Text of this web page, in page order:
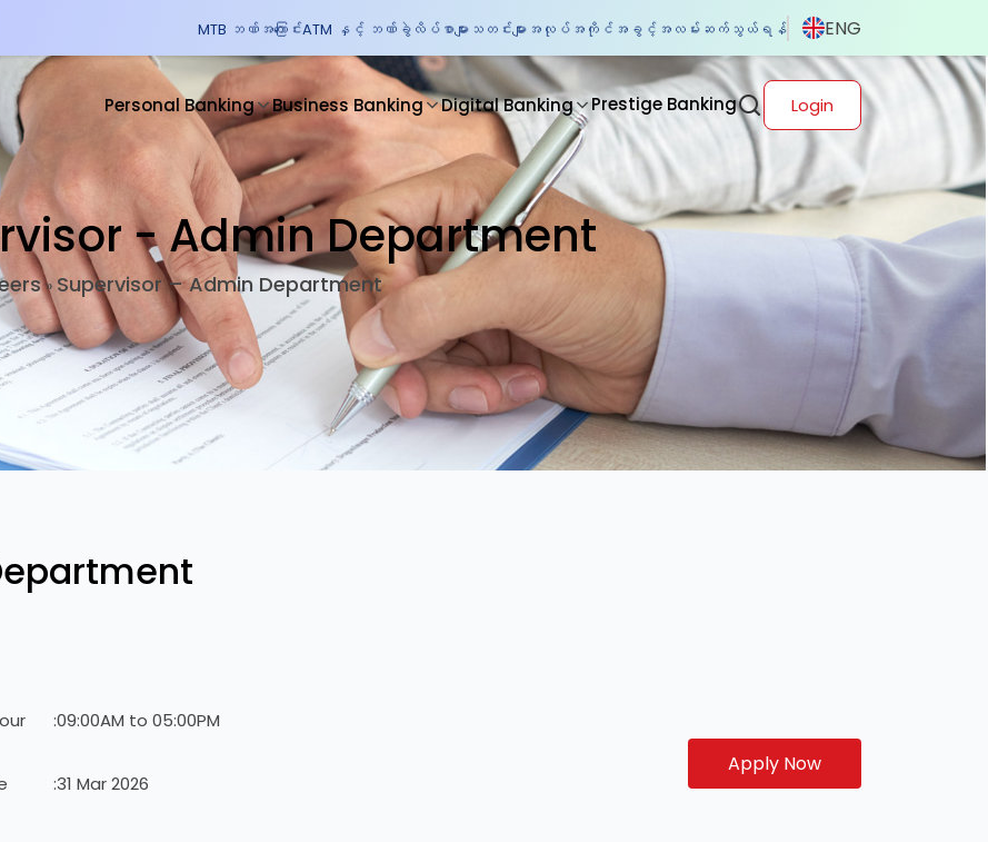
MTB ဘဏ်အကြောင်းATM နှင့် ဘဏ်ခွဲလိပ်စာများ သတင်းများ အလုပ်အကိုင်အခွင့်အလမ်း ဆက်သွယ်ရန် ENG
Personal Banking Business Banking Digital Banking Prestige Banking Login
- Admin Department
» Supervisor – Admin Department
:09:00AM to 05:00PM
:31 Mar 2026